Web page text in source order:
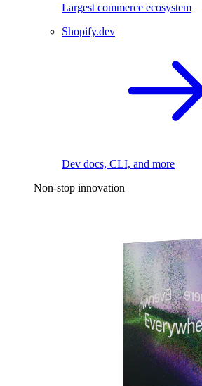
Largest commerce ecosystem
Shopify.dev
Dev docs, CLI, and more
Non-stop innovation